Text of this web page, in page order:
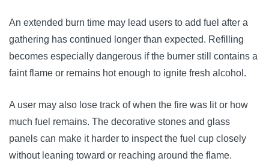
An extended burn time may lead users to add fuel after a
gathering has continued longer than expected. Refilling
becomes especially dangerous if the burner still contains a
faint flame or remains hot enough to ignite fresh alcohol.
A user may also lose track of when the fire was lit or how
much fuel remains. The decorative stones and glass
panels can make it harder to inspect the fuel cup closely
without leaning toward or reaching around the flame.